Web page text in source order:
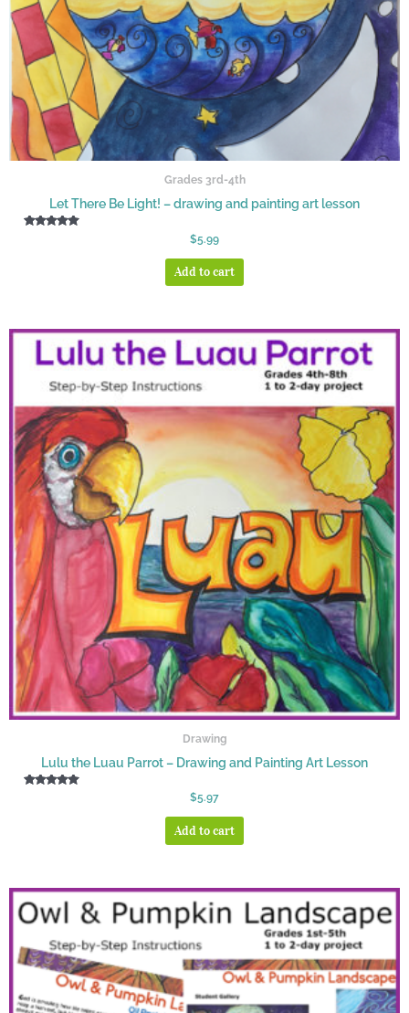
Grades 3rd-4th
Let There Be Light! – drawing and painting art lesson
$5.99
Add to cart
Drawing
Lulu the Luau Parrot – Drawing and Painting Art Lesson
$5.97
Add to cart